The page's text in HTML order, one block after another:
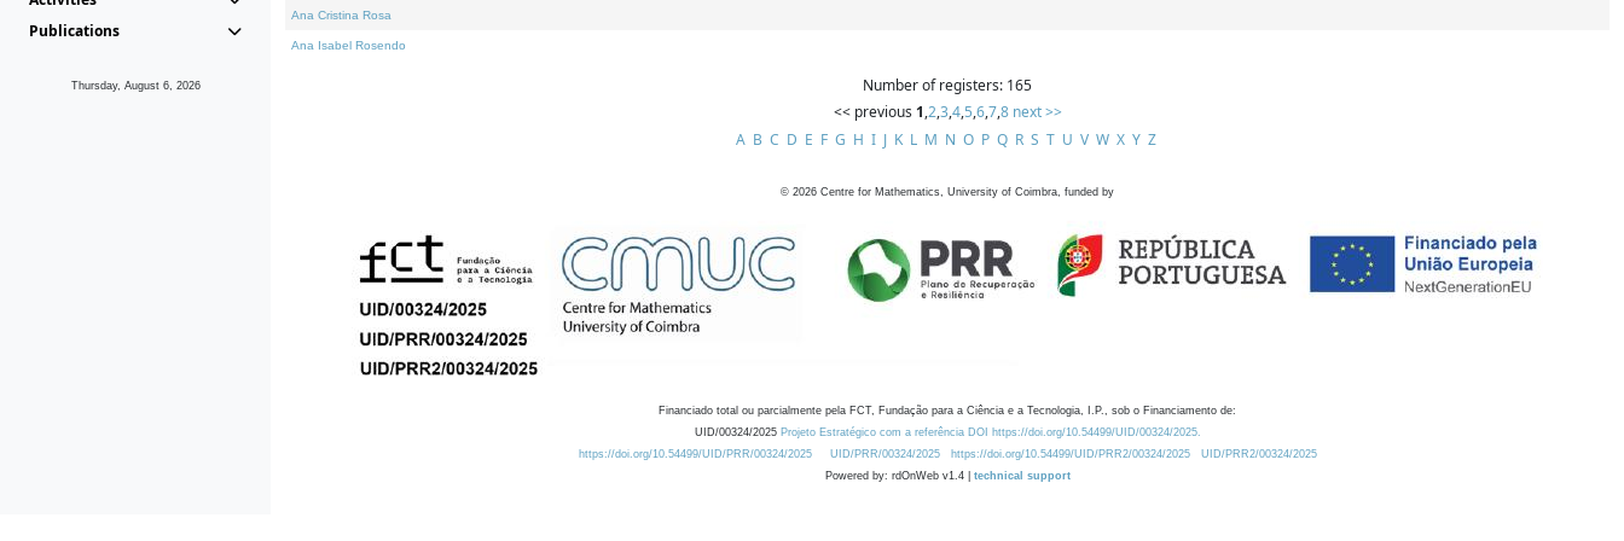
Publications
Thursday, August 6, 2026
Ana Cristina Rosa
Ana Isabel Rosendo
Number of registers: 165
<< previous 1,2,3,4,5,6,7,8 next >>
A B C D E F G H I J K L M N O P Q R S T U V W X Y Z
© 2026 Centre for Mathematics, University of Coimbra, funded by
Financiado total ou parcialmente pela FCT, Fundação para a Ciência e a Tecnologia, I.P., sob o Financiamento de:
UID/00324/2025 Projeto Estratégico com a referência DOI https://doi.org/10.54499/UID/00324/2025.
https://doi.org/10.54499/UID/PRR/00324/2025
UID/PRR/00324/2025 https://doi.org/10.54499/UID/PRR2/00324/2025
UID/PRR2/00324/2025
Powered by: rdOnWeb v1.4 | technical support